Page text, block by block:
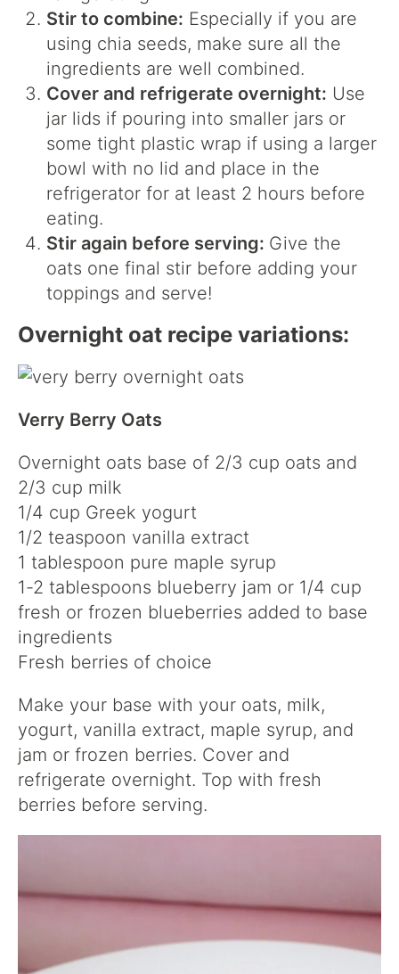
Stir to combine: Especially if you are
using chia seeds, make sure all the
ingredients are well combined.
Cover and refrigerate overnight: Use
jar lids if pouring into smaller jars or
some tight plastic wrap if using a larger
bowl with no lid and place in the
refrigerator for at least 2 hours before
eating.
Stir again before serving: Give the
oats one final stir before adding your
toppings and serve!
Overnight oat recipe variations:
Verry Berry Oats
Overnight oats base of 2/3 cup oats and
2/3 cup milk
1/4 cup Greek yogurt
1/2 teaspoon vanilla extract
1 tablespoon pure maple syrup
1-2 tablespoons blueberry jam or 1/4 cup
fresh or frozen blueberries added to base
ingredients
Fresh berries of choice
Make your base with your oats, milk,
yogurt, vanilla extract, maple syrup, and
jam or frozen berries. Cover and
refrigerate overnight. Top with fresh
berries before serving.